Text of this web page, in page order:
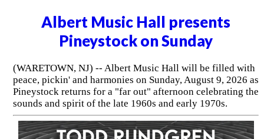
Albert Music Hall presents
Pineystock on Sunday
(WARETOWN, NJ) -- Albert Music Hall will be filled with
peace, pickin' and harmonies on Sunday, August 9, 2026 as
Pineystock returns for a "far out" afternoon celebrating the
sounds and spirit of the late 1960s and early 1970s.